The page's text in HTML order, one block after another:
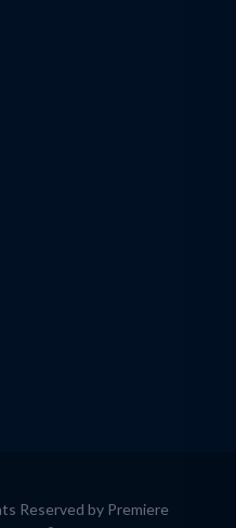
Reserved by Premiere